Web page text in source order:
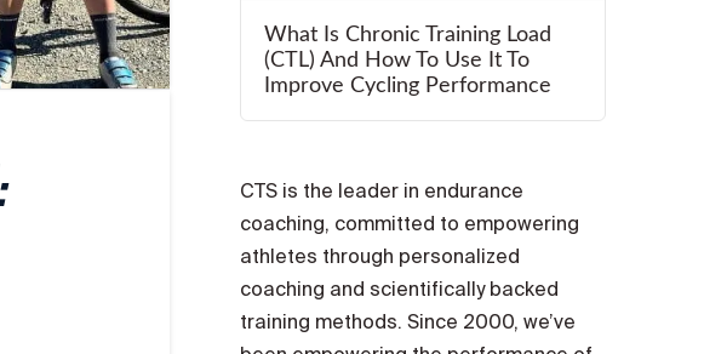
What Is Chronic Training Load
(CTL) And How To Use It To
Improve Cycling Performance
CTS is the leader in endurance
coaching, committed to empowering
athletes through personalized
coaching and scientifically backed
training methods. Since 2000, we’ve